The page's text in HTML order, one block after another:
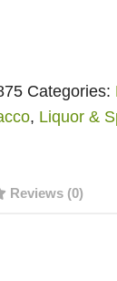
Categories:
, Liquor &
Reviews (0)